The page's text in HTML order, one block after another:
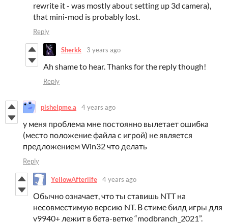
rewrite it - was mostly about setting up 3d camera),
that mini-mod is probably lost.
Reply
Sherkk 3 years ago
Ah shame to hear. Thanks for the reply though!
Reply
plshelpme.a 4 years ago
у меня проблема мне постоянно вылетает ошибка
(место положение файла с игрой) не является
предложением Win32 что делать
Reply
YellowAfterlife 4 years ago
Обычно означает, что ты ставишь NTT на
несовместимую версию NT. В стиме билд игры для
v9940+ лежит в бета-ветке “modbranch_2021”.